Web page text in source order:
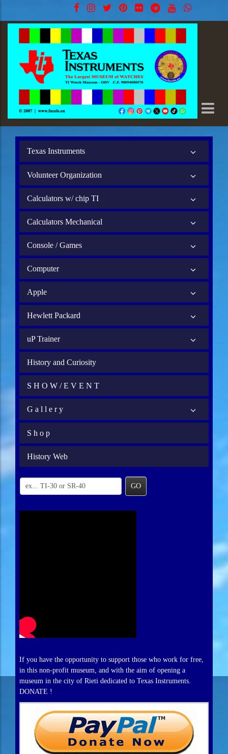
Texas Instruments
Volunteer Organization
Calculators w/ chip TI
Calculators Mechanical
Console / Games
Computer
Apple
Hewlett Packard
uP Trainer
History and Curiosity
S H O W / E V E N T
G a l l e r y
S h o p
History Web
GO
If you have the opportunity to support those who work for free,
in this non-profit museum, and with the aim of opening a
museum in the city of Rieti dedicated to Texas Instruments.
DONATE !